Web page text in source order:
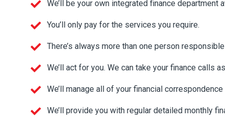
We’ll be your own integrated finance
You’ll only pay for the services you require.
There’s always more than one person
We’ll act for you. We can take your finance calls
We’ll manage all of your financial
We’ll provide you with regular detailed monthly